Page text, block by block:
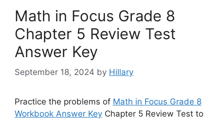
Math in Focus Grade 8
Chapter 5 Review Test
Answer Key
September 18, 2024 by Hillary
Practice the problems of Math in Focus Grade 8
Workbook Answer Key Chapter 5 Review Test to